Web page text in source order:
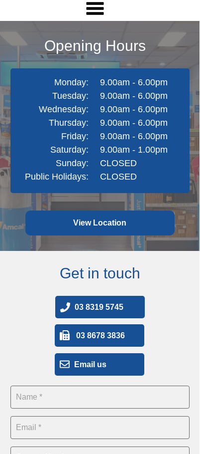
View Location
9.00am - 6.00pm
9.00am - 6.00pm
9.00am - 6.00pm
9.00am - 6.00pm
9.00am - 6.00pm
9.00am - 1.00pm
CLOSED
CLOSED
Monday:
Tuesday:
Wednesday:
Thursday:
Friday:
Saturday:
Sunday:
Public Holidays:
Opening Hours
Get in touch
Email us
03 8678 3836
03 8319 5745